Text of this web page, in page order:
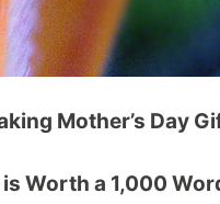
Mother’s Day
Worth a 1,000